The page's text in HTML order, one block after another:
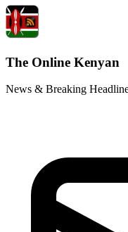
The Online Kenyan
News & Breaking